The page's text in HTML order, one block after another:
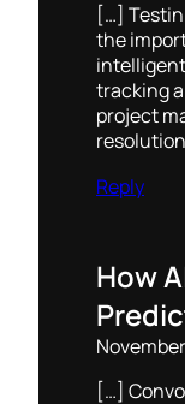
[…]
the
tracking
project
Reply
How
[…]